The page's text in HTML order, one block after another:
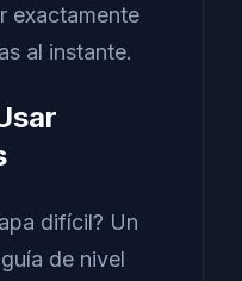
exactamente
al instante.
difícil? Un
de nivel